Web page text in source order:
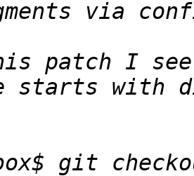
patch I